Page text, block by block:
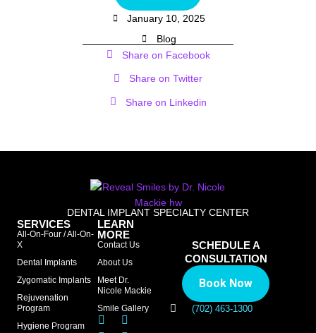
January 10, 2025
Blog
Share on Facebook
Share on Twitter
Share on Linkedin
DENTAL IMPLANT SPECIALTY CENTER
SERVICES
All-On-Four / All-On-
X
Dental Implants
Zygomatic Implants
Rejuvenation
Program
Hygiene Program
LEARN
MORE
Contact Us
About Us
Meet Dr.
Nicole Mackie
Smile Gallery
SCHEDULE A
CONSULTATION
Book Now
(702) 463-1300